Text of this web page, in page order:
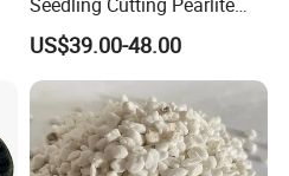
Seedling Cutting Pearlite
14L 2-4mm 3-6mm Perlite
US$39.00-48.00